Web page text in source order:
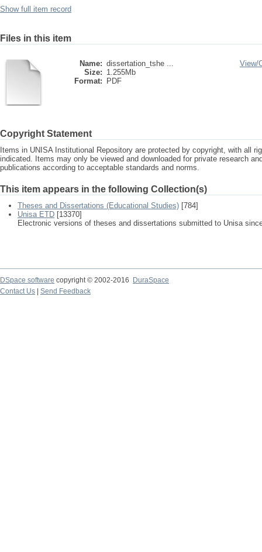
Show full item record
Files in this item
Name: dissertation_tshe ...
Size: 1.255Mb
Format:
PDF
View/
Copyright Statement
Items in UNISA Institutional Repository are protected by copyright, with all
indicated. Items may only be viewed and downloaded for private research
publications according to acceptable standards and norms.
This item appears in the following Collection(s)
Theses and Dissertations (Educational Studies) [784]
Unisa ETD [13370]
Electronic versions of theses and dissertations submitted to Unisa
DSpace software copyright © 2002-2016
DuraSpace
Contact Us
Send Feedback